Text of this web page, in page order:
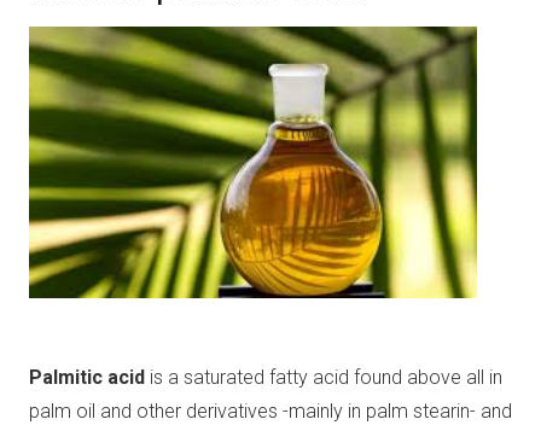
Palmitic acid is a saturated fatty acid found above all in
palm oil and other derivatives -mainly in palm stearin- and